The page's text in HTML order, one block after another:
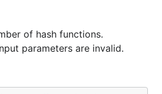
a new Stable Bloom Filter and
elements:
of hash functions.
parameters are invalid.